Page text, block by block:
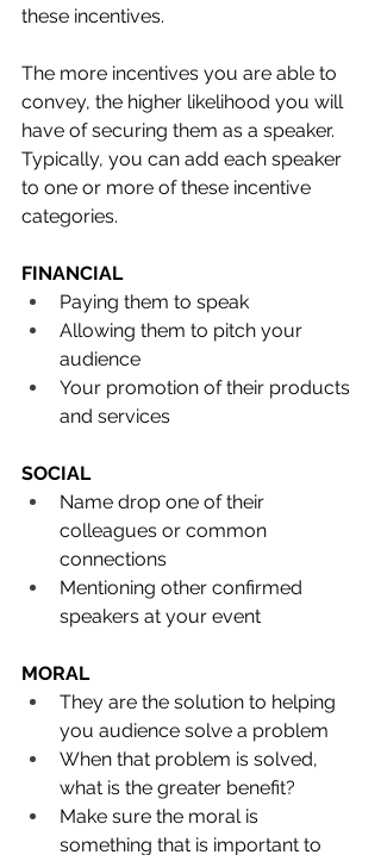
these incentives.
The more incentives you are able to
convey, the higher likelihood you will
have of securing them as a speaker.
Typically, you can add each speaker
to one or more of these incentive
categories.
FINANCIAL
Paying them to speak
Allowing them to pitch your
audience
Your promotion of their products
and services
SOCIAL
Name drop one of their
colleagues or common
connections
Mentioning other confirmed
speakers at your event
MORAL
They are the solution to helping
you audience solve a problem
When that problem is solved,
what is the greater benefit?
Make sure the moral is
something that is important to